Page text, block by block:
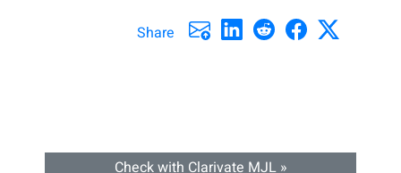
Share
Check with Clarivate MJL »